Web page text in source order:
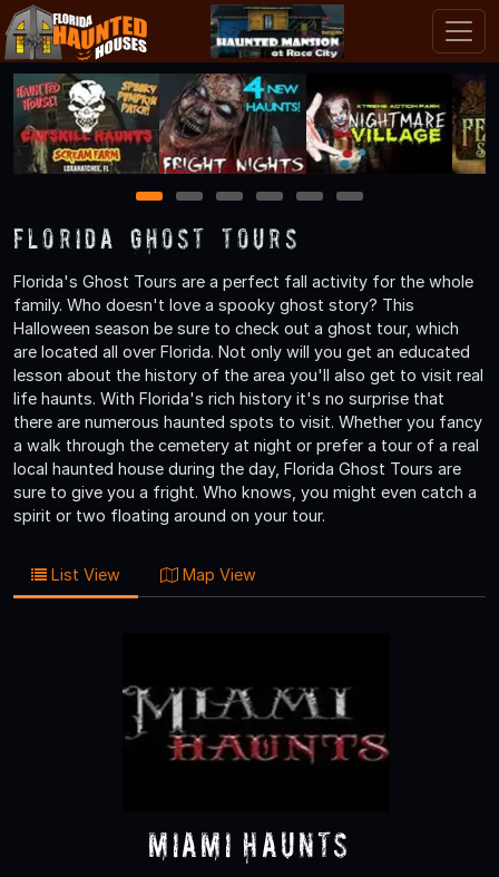
1 2 3 4 5 6
Florida Ghost Tours
Florida's Ghost Tours are a perfect fall activity for the whole
family. Who doesn't love a spooky ghost story? This
Halloween season be sure to check out a ghost tour, which
are located all over Florida. Not only will you get an educated
lesson about the history of the area you'll also get to visit real
life haunts. With Florida's rich history it's no surprise that
there are numerous haunted spots to visit. Whether you fancy
a walk through the cemetery at night or prefer a tour of a real
local haunted house during the day, Florida Ghost Tours are
sure to give you a fright. Who knows, you might even catch a
spirit or two floating around on your tour.
List View Map View
Miami Haunts